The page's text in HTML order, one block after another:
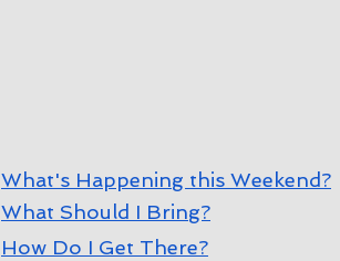
What's Happening this Weekend?
What Should I Bring?
How Do I Get There?